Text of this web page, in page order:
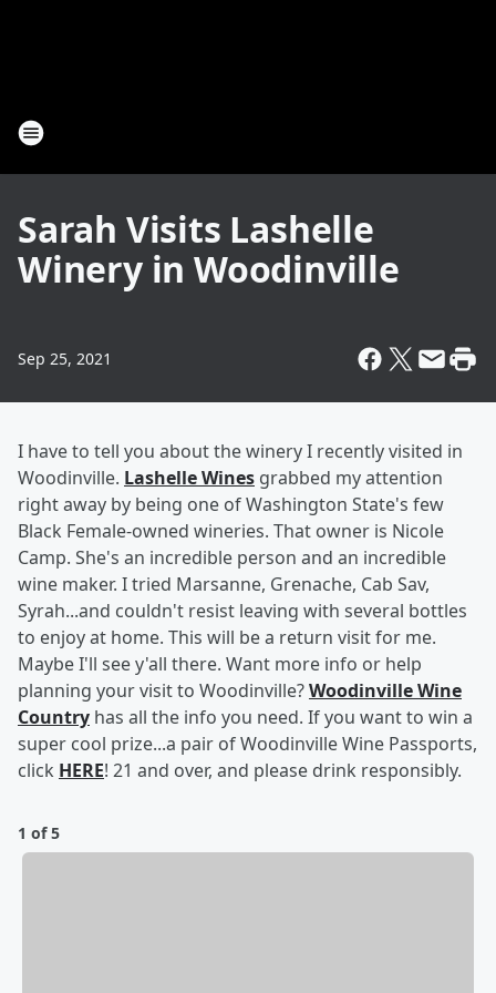
Sarah Visits Lashelle
Winery in Woodinville
Sep 25, 2021
I have to tell you about the winery I recently visited in
Woodinville. Lashelle Wines grabbed my attention
right away by being one of Washington State's few
Black Female-owned wineries. That owner is Nicole
Camp. She's an incredible person and an incredible
wine maker. I tried Marsanne, Grenache, Cab Sav,
Syrah...and couldn't resist leaving with several bottles
to enjoy at home. This will be a return visit for me.
Maybe I'll see y'all there. Want more info or help
planning your visit to Woodinville?Woodinville Wine
Country has all the info you need. If you want to win a
super cool prize...a pair of Woodinville Wine Passports,
click HERE! 21 and over, and please drink responsibly.
1 of 5